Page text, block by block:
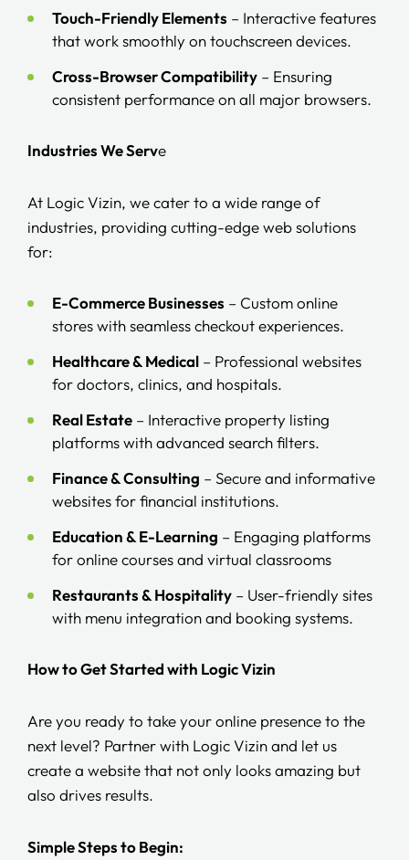
Touch-Friendly Elements – Interactive features
that work smoothly on touchscreen devices.
Cross-Browser Compatibility – Ensuring
consistent performance on all major browsers.
Industries We Serve
At Logic Vizin, we cater to a wide range of
industries, providing cutting-edge web solutions
for:
E-Commerce Businesses – Custom online
stores with seamless checkout experiences.
Healthcare & Medical – Professional websites
for doctors, clinics, and hospitals.
Real Estate – Interactive property listing
platforms with advanced search filters.
Finance & Consulting – Secure and informative
websites for financial institutions.
Education & E-Learning – Engaging platforms
for online courses and virtual classrooms
Restaurants & Hospitality – User-friendly sites
with menu integration and booking systems.
How to Get Started with Logic Vizin
Are you ready to take your online presence to the
next level? Partner with Logic Vizin and let us
create a website that not only looks amazing but
also drives results.
Simple Steps to Begin: